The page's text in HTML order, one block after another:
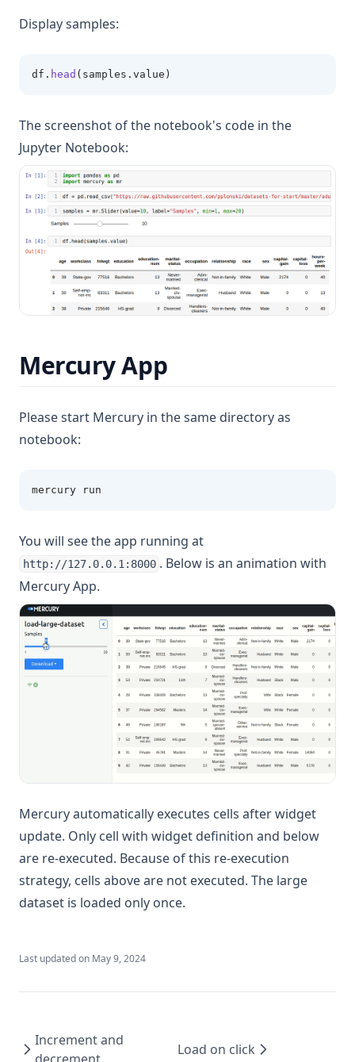
Display samples:
df . head (samples.value)
The screenshot of the notebook's code in the
Jupyter Notebook:
Mercury App
Please start Mercury in the same directory as
notebook:
mercury run
You will see the app running at
http://127.0.0.1:8000 . Below is an animation with
Mercury App.
Mercury automatically executes cells after widget
update. Only cell with widget definition and below
are re-executed. Because of this re-execution
strategy, cells above are not executed. The large
dataset is loaded only once.
Last updated on May 9, 2024
Increment and
Load on click